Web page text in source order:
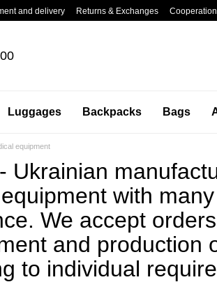
and delivery Returns & Exchanges Cooperation
Luggages Backpacks Bags
equipment
Ukrainian
with
We accept
and production
to individual